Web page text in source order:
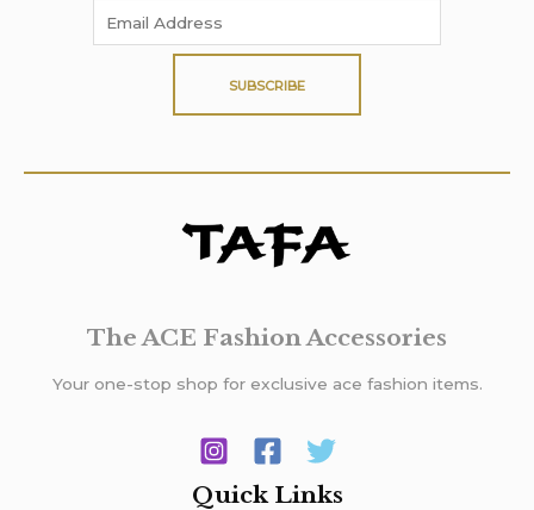
SUBSCRIBE
The ACE Fashion Accessories
Your one-stop shop for exclusive ace fashion items.
Quick Links